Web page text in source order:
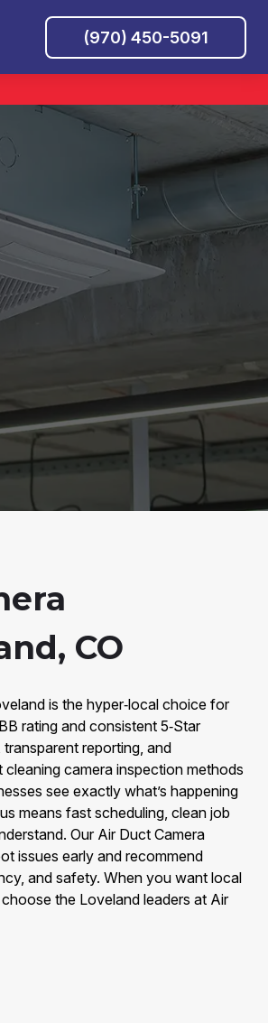
(970) 450-5091
CO
is the hyper‑local choice for
rating and consistent 5‑Star
reporting, and
camera inspection methods
see exactly what’s happening
means fast scheduling, clean job
Our Air Duct Camera
issues early and recommend
and safety. When you want local
the Loveland leaders at Air